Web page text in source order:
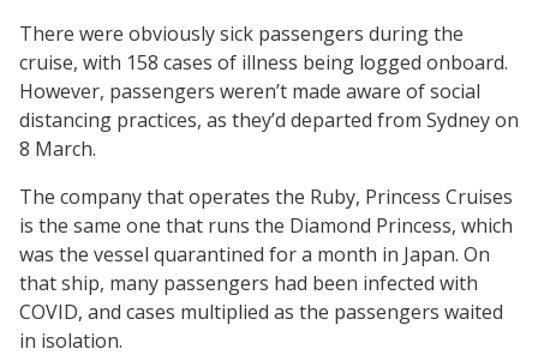
There were obviously sick passengers during the
cruise, with 158 cases of illness being logged onboard.
However, passengers weren’t made aware of social
distancing practices, as they’d departed from Sydney on
8 March.
The company that operates the Ruby, Princess Cruises
is the same one that runs the Diamond Princess, which
was the vessel quarantined for a month in Japan. On
that ship, many passengers had been infected with
COVID, and cases multiplied as the passengers waited
in isolation.